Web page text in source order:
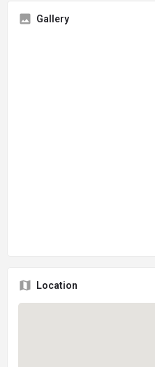
Gallery
Location